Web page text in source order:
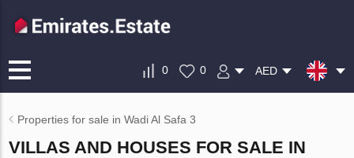
0 0 AED
Properties for sale in Wadi Al Safa 3
VILLAS AND HOUSES FOR SALE IN